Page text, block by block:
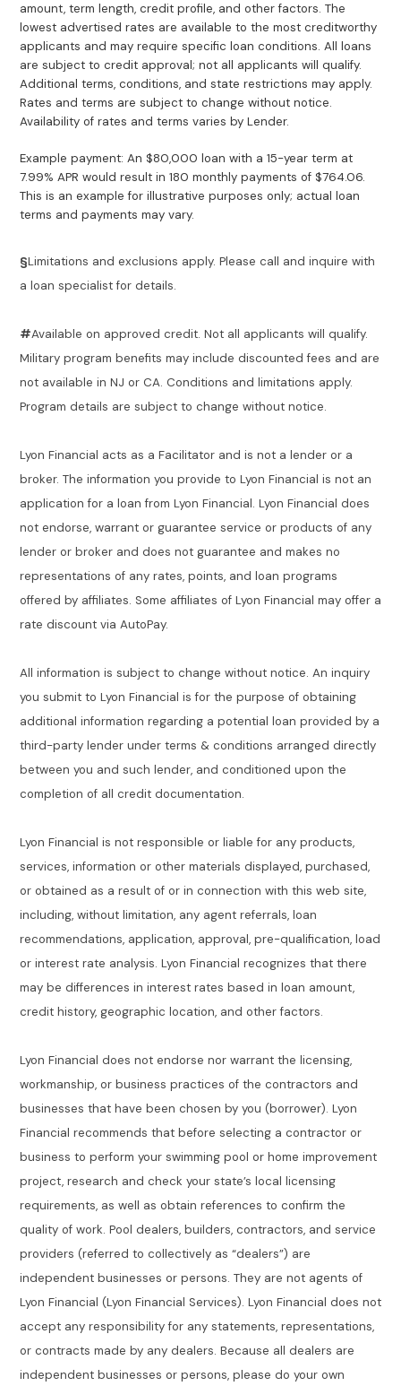
amount, term length, credit profile, and other factors. The
lowest advertised rates are available to the most creditworthy
applicants and may require specific loan conditions. All loans
are subject to credit approval; not all applicants will qualify.
Additional terms, conditions, and state restrictions may apply.
Rates and terms are subject to change without notice.
Availability of rates and terms varies by Lender.
Example payment: An $80,000 loan with a 15-year term at
7.99% APR would result in 180 monthly payments of $764.06.
This is an example for illustrative purposes only; actual loan
terms and payments may vary.
§Limitations and exclusions apply. Please call and inquire with
a loan specialist for details.
#Available on approved credit. Not all applicants will qualify.
Military program benefits may include discounted fees and are
not available in NJ or CA. Conditions and limitations apply.
Program details are subject to change without notice.
Lyon Financial acts as a Facilitator and is not a lender or a
broker. The information you provide to Lyon Financial is not an
application for a loan from Lyon Financial. Lyon Financial does
not endorse, warrant or guarantee service or products of any
lender or broker and does not guarantee and makes no
representations of any rates, points, and loan programs
offered by affiliates. Some affiliates of Lyon Financial may offer a
rate discount via AutoPay.
All information is subject to change without notice. An inquiry
you submit to Lyon Financial is for the purpose of obtaining
additional information regarding a potential loan provided by a
third-party lender under terms & conditions arranged directly
between you and such lender, and conditioned upon the
completion of all credit documentation.
Lyon Financial is not responsible or liable for any products,
services, information or other materials displayed, purchased,
or obtained as a result of or in connection with this web site,
including, without limitation, any agent referrals, loan
recommendations, application, approval, pre-qualification, load
or interest rate analysis. Lyon Financial recognizes that there
may be differences in interest rates based in loan amount,
credit history, geographic location, and other factors.
Lyon Financial does not endorse nor warrant the licensing,
workmanship, or business practices of the contractors and
businesses that have been chosen by you (borrower). Lyon
Financial recommends that before selecting a contractor or
business to perform your swimming pool or home improvement
project, research and check your state’s local licensing
requirements, as well as obtain references to confirm the
quality of work. Pool dealers, builders, contractors, and service
providers (referred to collectively as “dealers”) are
independent businesses or persons. They are not agents of
Lyon Financial (Lyon Financial Services). Lyon Financial does not
accept any responsibility for any statements, representations,
or contracts made by any dealers. Because all dealers are
independent businesses or persons, please do your own